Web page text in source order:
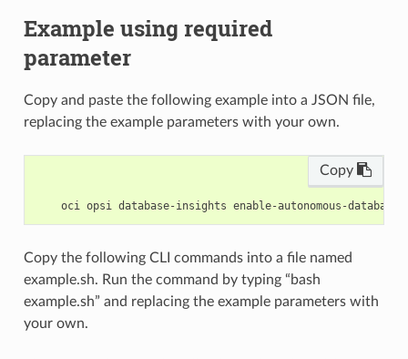
Example using required
parameter
Copy and paste the following example into a JSON file,
replacing the example parameters with your own.
Copy
Copy the following CLI commands into a file named
example.sh. Run the command by typing “bash
example.sh” and replacing the example parameters with
your own.